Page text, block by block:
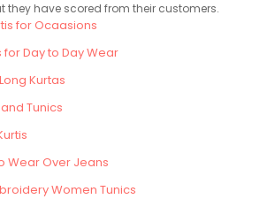
they have scored from their customers.
for Ocaasions
for Day to Day Wear
Kurtas
Tunics
Wear Over Jeans
Women Tunics